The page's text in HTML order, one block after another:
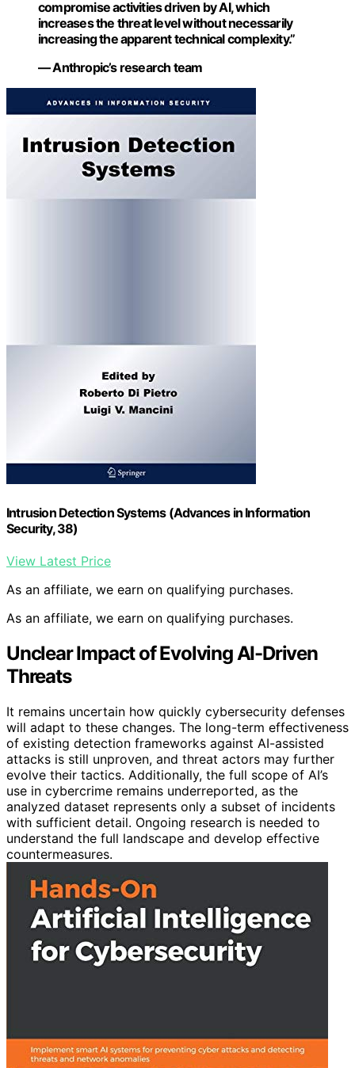
compromise activities driven by AI, which
increases the threat level without necessarily
increasing the apparent technical complexity.”
— Anthropic’s research team
Intrusion Detection Systems (Advances in Information
Security, 38)
View Latest Price
As an affiliate, we earn on qualifying purchases.
As an affiliate, we earn on qualifying purchases.
Unclear Impact of Evolving AI-Driven
Threats
It remains uncertain how quickly cybersecurity defenses
will adapt to these changes. The long-term effectiveness
of existing detection frameworks against AI-assisted
attacks is still unproven, and threat actors may further
evolve their tactics. Additionally, the full scope of AI’s
use in cybercrime remains underreported, as the
analyzed dataset represents only a subset of incidents
with sufficient detail. Ongoing research is needed to
understand the full landscape and develop effective
countermeasures.